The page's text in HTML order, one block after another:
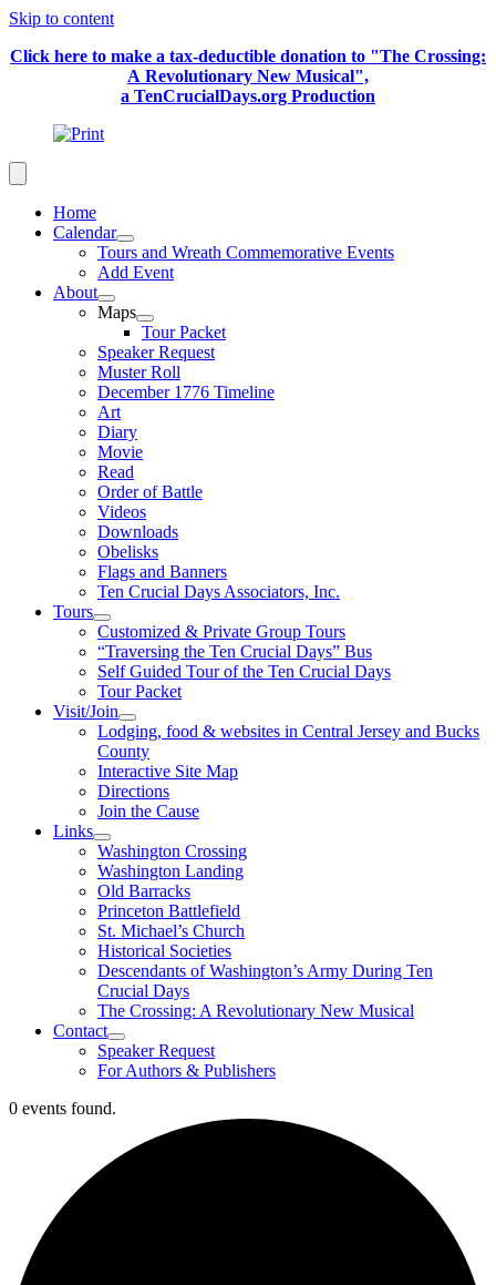
Skip to content
Click here to make a tax-deductible donation to "The Crossing:
A Revolutionary New Musical",
a TenCrucialDays.org Production
Home
Calendar
Tours and Wreath Commemorative Events
Add Event
About
Maps
Tour Packet
Speaker Request
Muster Roll
December 1776 Timeline
Art
Diary
Movie
Read
Order of Battle
Videos
Downloads
Obelisks
Flags and Banners
Ten Crucial Days Associators, Inc.
Tours
Customized & Private Group Tours
“Traversing the Ten Crucial Days” Bus
Self Guided Tour of the Ten Crucial Days
Tour Packet
Visit/Join
Lodging, food & websites in Central Jersey and Bucks
County
Interactive Site Map
Directions
Join the Cause
Links
Washington Crossing
Washington Landing
Old Barracks
Princeton Battlefield
St. Michael’s Church
Historical Societies
Descendants of Washington’s Army During Ten
Crucial Days
The Crossing: A Revolutionary New Musical
Contact
Speaker Request
For Authors & Publishers
0 events found.